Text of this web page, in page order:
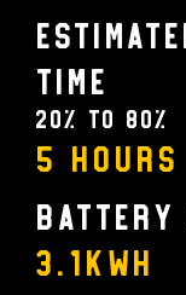
Time
20% to 80%
5 Hours
Battery
3.1KWH